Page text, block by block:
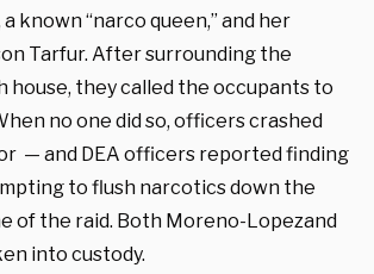
known “narco queen,” and her
Tarfur. After surrounding the
house, they called the occupants to
no one did so, officers crashed
— and DEA officers reported finding
to flush narcotics down the
of the raid. Both Moreno-Lopezand
into custody.